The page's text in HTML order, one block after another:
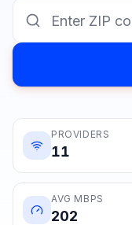
PROVIDERS
11
AVG MBPS
202